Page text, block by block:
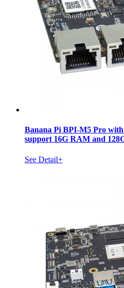
Banana Pi BPI-M5 Pro
support 16G RAM and
See Detail+